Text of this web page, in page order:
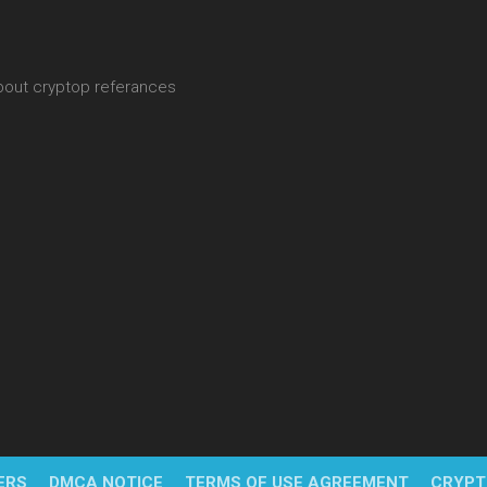
cryptop referances
DMCA NOTICE TERMS OF USE AGREEMENT